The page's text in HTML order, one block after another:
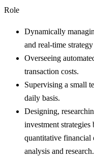
Role
Dynamically
and real-time
Overseeing
transaction costs.
Supervising a small
daily basis.
Designing,
investment
quantitative financial
analysis and research.